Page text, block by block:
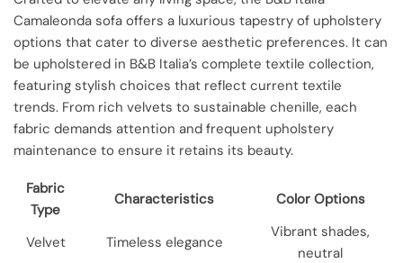
Camaleonda sofa offers a luxurious tapestry of upholstery
options that cater to diverse aesthetic preferences. It can
be upholstered in B&B Italia’s complete textile collection,
featuring stylish choices that reflect current textile
trends. From rich velvets to sustainable chenille, each
fabric demands attention and frequent upholstery
maintenance to ensure it retains its beauty.
Fabric
Type
Characteristics Color Options
Velvet Timeless elegance
Vibrant shades,
neutral